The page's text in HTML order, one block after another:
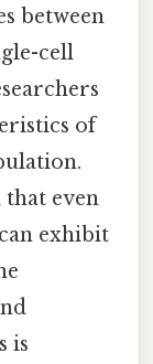
between
cell
of
that even
exhibit
is